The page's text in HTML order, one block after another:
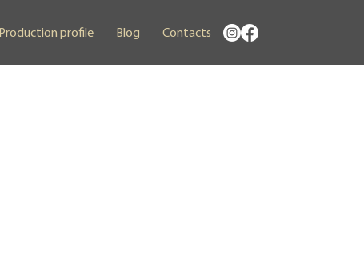
Production profile Blog Contacts